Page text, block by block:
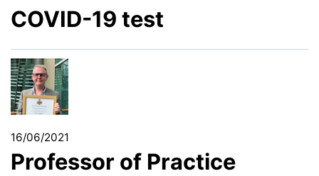
COVID-19 test
16/06/2021
Professor of Practice